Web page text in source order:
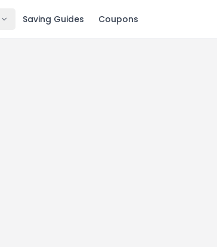
Saving Guides Coupons